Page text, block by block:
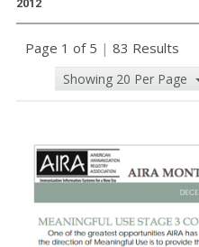
2012
Page 1 of 5 | 83 Results
Showing 20 Per Page